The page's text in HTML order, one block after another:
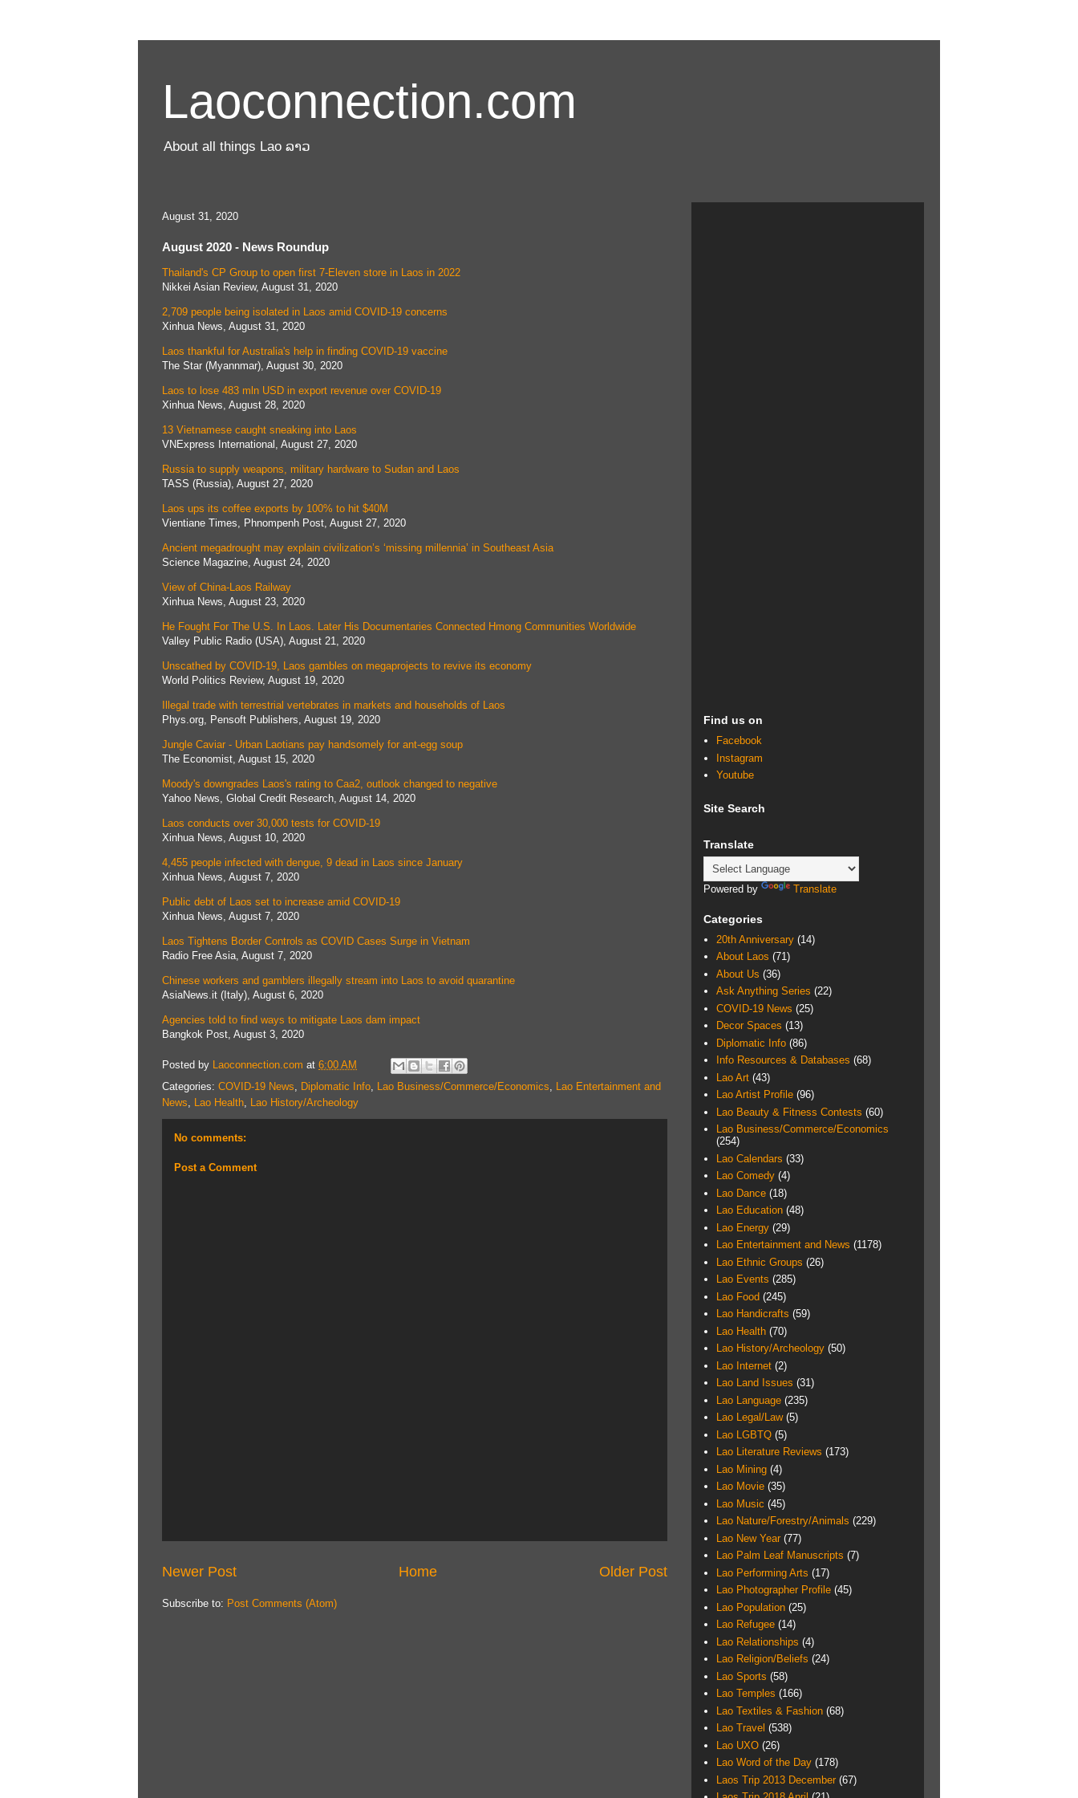
Laoconnection.com
About all things Lao ລາວ
August 31, 2020
August 2020 - News Roundup
Thailand's CP Group to open first 7-Eleven store in Laos in 2022
Nikkei Asian Review, August 31, 2020
2,709 people being isolated in Laos amid COVID-19 concerns
Xinhua News, August 31, 2020
Laos thankful for Australia's help in finding COVID-19 vaccine
The Star (Myannmar), August 30, 2020
Laos to lose 483 mln USD in export revenue over COVID-19
Xinhua News, August 28, 2020
13 Vietnamese caught sneaking into Laos
VNExpress International, August 27, 2020
Russia to supply weapons, military hardware to Sudan and Laos
TASS (Russia), August 27, 2020
Laos ups its coffee exports by 100% to hit $40M
Vientiane Times, Phnompenh Post, August 27, 2020
Ancient megadrought may explain civilization’s ‘missing millennia’ in Southeast Asia
Science Magazine, August 24, 2020
View of China-Laos Railway
Xinhua News, August 23, 2020
He Fought For The U.S. In Laos. Later His Documentaries Connected Hmong Communities Worldwide
Valley Public Radio (USA), August 21, 2020
Unscathed by COVID-19, Laos gambles on megaprojects to revive its economy
World Politics Review, August 19, 2020
Illegal trade with terrestrial vertebrates in markets and households of Laos
Phys.org, Pensoft Publishers, August 19, 2020
Jungle Caviar - Urban Laotians pay handsomely for ant-egg soup
The Economist, August 15, 2020
Moody's downgrades Laos's rating to Caa2, outlook changed to negative
Yahoo News, Global Credit Research, August 14, 2020
Laos conducts over 30,000 tests for COVID-19
Xinhua News, August 10, 2020
4,455 people infected with dengue, 9 dead in Laos since January
Xinhua News, August 7, 2020
Public debt of Laos set to increase amid COVID-19
Xinhua News, August 7, 2020
Laos Tightens Border Controls as COVID Cases Surge in Vietnam
Radio Free Asia, August 7, 2020
Chinese workers and gamblers illegally stream into Laos to avoid quarantine
AsiaNews.it (Italy), August 6, 2020
Agencies told to find ways to mitigate Laos dam impact
Bangkok Post, August 3, 2020
Posted by Laoconnection.com at 6:00 AM
Categories: COVID-19 News Diplomatic Info Lao Business/Commerce/Economics
Lao Entertainment and
News
Lao Health Lao History/Archeology
No comments:
Post a Comment
Newer Post Older Post
Home
Subscribe to: Post Comments (Atom)
Find us on
Facebook
Instagram
Youtube
Site Search
Translate
Powered by Translate
Categories
20th Anniversary (14)
About Laos (71)
About Us (36)
Ask Anything Series (22)
COVID-19 News (25)
Decor Spaces (13)
Diplomatic Info (86)
Info Resources & Databases (68)
Lao Art (43)
Lao Artist Profile (96)
Lao Beauty & Fitness Contests (60)
Lao Business/Commerce/Economics
(254)
Lao Calendars (33)
Lao Comedy (4)
Lao Dance (18)
Lao Education (48)
Lao Energy (29)
Lao Entertainment and News (1178)
Lao Ethnic Groups (26)
Lao Events (285)
Lao Food (245)
Lao Handicrafts (59)
Lao Health (70)
Lao History/Archeology (50)
Lao Internet (2)
Lao Land Issues (31)
Lao Language (235)
Lao Legal/Law (5)
Lao LGBTQ (5)
Lao Literature Reviews (173)
Lao Mining (4)
Lao Movie (35)
Lao Music (45)
Lao Nature/Forestry/Animals (229)
Lao New Year (77)
Lao Palm Leaf Manuscripts (7)
Lao Performing Arts (17)
Lao Photographer Profile (45)
Lao Population (25)
Lao Refugee (14)
Lao Relationships (4)
Lao Religion/Beliefs (24)
Lao Sports (58)
Lao Temples (166)
Lao Textiles & Fashion (68)
Lao Travel (538)
Lao UXO (26)
Lao Word of the Day (178)
Laos Trip 2013 December (67)